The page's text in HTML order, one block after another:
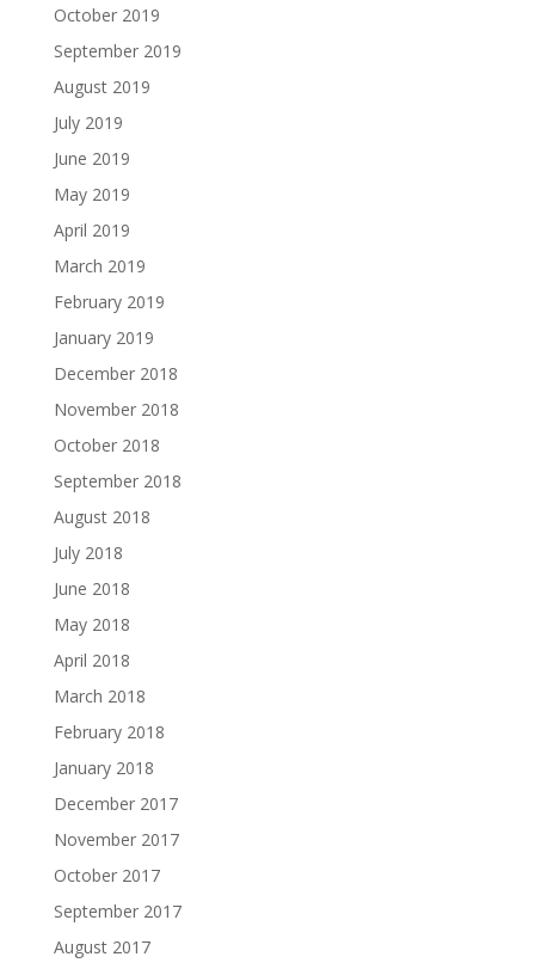
October 2019
September 2019
August 2019
July 2019
June 2019
May 2019
April 2019
March 2019
February 2019
January 2019
December 2018
November 2018
October 2018
September 2018
August 2018
July 2018
June 2018
May 2018
April 2018
March 2018
February 2018
January 2018
December 2017
November 2017
October 2017
September 2017
August 2017